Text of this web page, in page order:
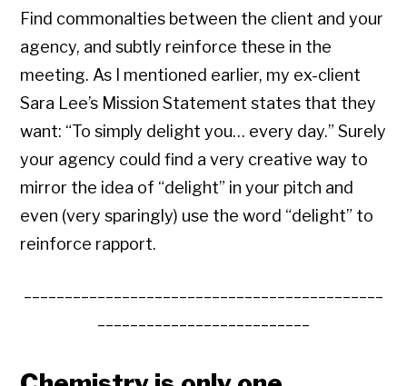
Find commonalties between the client and your
agency, and subtly reinforce these in the
meeting. As I mentioned earlier, my ex-client
Sara Lee’s Mission Statement states that they
want: “To simply delight you… every day.” Surely
your agency could find a very creative way to
mirror the idea of “delight” in your pitch and
even (very sparingly) use the word “delight” to
reinforce rapport.